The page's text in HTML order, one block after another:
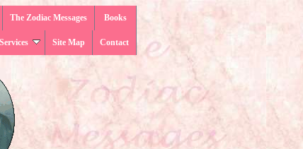
Books
The Zodiac Messages
Contact
Site Map
Services